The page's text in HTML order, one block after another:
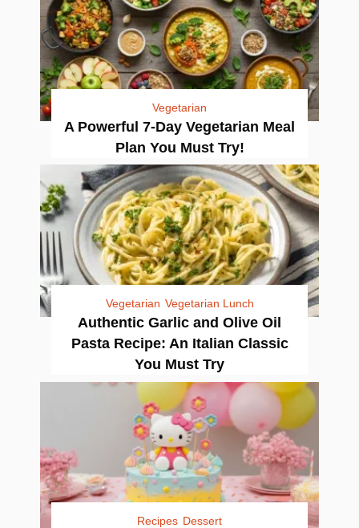
Vegetarian
A Powerful 7-Day Vegetarian Meal
Plan You Must Try!
Vegetarian Vegetarian Lunch
Authentic Garlic and Olive Oil
Pasta Recipe: An Italian Classic
You Must Try
Recipes Dessert